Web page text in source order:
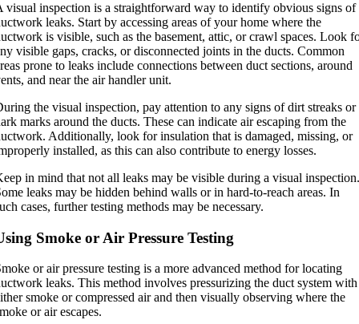
visual inspection is a straightforward way to identify obvious signs of
leaks. Start by accessing areas of your home where the
is visible, such as the basement, attic, or crawl spaces. Look
visible gaps, cracks, or disconnected joints in the ducts. Common
prone to leaks include connections between duct sections, around
and near the air handler unit.
the visual inspection, pay attention to any signs of dirt streaks or
marks around the ducts. These can indicate air escaping from the
Additionally, look for insulation that is damaged, missing, or
installed, as this can also contribute to energy losses.
in mind that not all leaks may be visible during a visual inspection.
leaks may be hidden behind walls or in hard-to-reach areas. In
cases, further testing methods may be necessary.
Smoke or Air Pressure Testing
or air pressure testing is a more advanced method for locating
leaks. This method involves pressurizing the duct system with
smoke or compressed air and then visually observing where the
or air escapes.